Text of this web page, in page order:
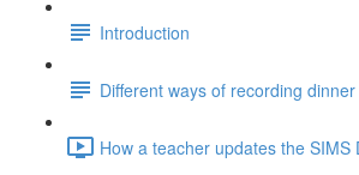
Introduction
Different ways of recording
How a teacher updates the